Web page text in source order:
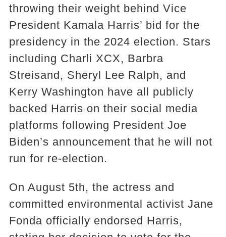
throwing their weight behind Vice
President Kamala Harris’ bid for the
presidency in the 2024 election. Stars
including Charli XCX, Barbra
Streisand, Sheryl Lee Ralph, and
Kerry Washington have all publicly
backed Harris on their social media
platforms following President Joe
Biden’s announcement that he will not
run for re-election.
On August 5th, the actress and
committed environmental activist Jane
Fonda officially endorsed Harris,